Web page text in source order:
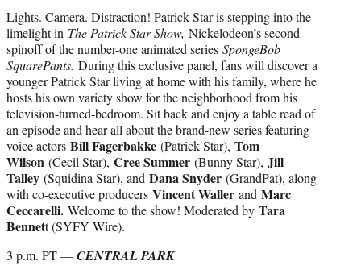
Lights. Camera. Distraction! Patrick Star is stepping into the
limelight in The Patrick Star Show, Nickelodeon’s second
spinoff of the number-one animated series SpongeBob
SquarePants. During this exclusive panel, fans will discover a
younger Patrick Star living at home with his family, where he
hosts his own variety show for the neighborhood from his
television-turned-bedroom. Sit back and enjoy a table read of
an episode and hear all about the brand-new series featuring
voice actors Bill Fagerbakke (Patrick Star), Tom
Wilson (Cecil Star), Cree Summer (Bunny Star), Jill
Talley (Squidina Star), and Dana Snyder (GrandPat), along
with co-executive producers Vincent Waller and Marc
Ceccarelli. Welcome to the show! Moderated by Tara
Bennett (SYFY Wire).
3 p.m. PT —CENTRAL PARK